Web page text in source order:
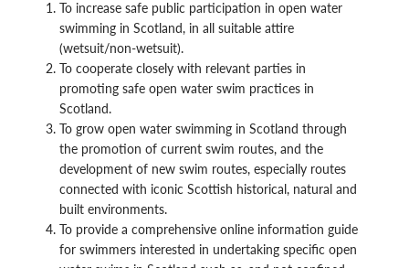
To increase safe public participation in open water
swimming in Scotland, in all suitable attire
(wetsuit/non-wetsuit).
To cooperate closely with relevant parties in
promoting safe open water swim practices in
Scotland.
To grow open water swimming in Scotland through
the promotion of current swim routes, and the
development of new swim routes, especially routes
connected with iconic Scottish historical, natural and
built environments.
To provide a comprehensive online information guide
for swimmers interested in undertaking specific open